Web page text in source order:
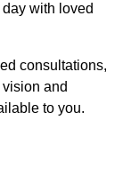
with loved
consultations,
and
to you.